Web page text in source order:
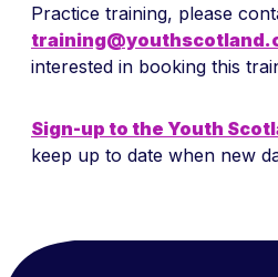
Practice training, please
interested in booking this
Sign-up to the Youth
keep up to date when new